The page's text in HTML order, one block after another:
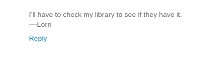
I'll have to check my library to see if they have it.
~~Lorri
Reply